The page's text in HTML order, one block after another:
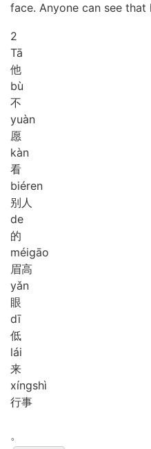
face. Anyone can see that
2
Tā
他
bù
不
yuàn
愿
kàn
看
biéren
别人
de
的
méigāo
眉高
yǎn
眼
dī
低
lái
来
xíngshì
行事
。